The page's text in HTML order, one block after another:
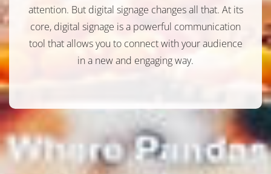
attention. But digital signage changes all that. At its
core, digital signage is a powerful communication
tool that allows you to connect with your audience
in a new and engaging way.